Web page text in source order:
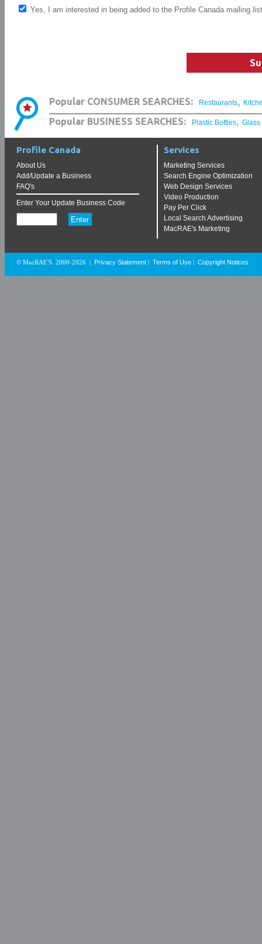
Yes, I am interested in being added to the Profile Canada mailing list
Popular CONSUMER SEARCHES: Restaurants,
Popular BUSINESS SEARCHES: Plastic Bottles, Glass
Profile Canada
About Us
Add/Update a Business
FAQ's
Enter Your Update Business Code
Services
Marketing Services
Search Engine Optimization
Web Design Services
Video Production
Pay Per Click
Local Search Advertising
MacRAE's Marketing
© MacRAE'S. 2000-2026 Privacy Statement Terms of Use Copyright Notices